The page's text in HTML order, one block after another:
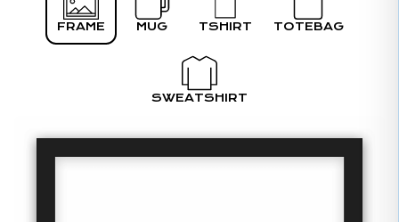
FRAME MUG TSHIRT TOTEBAG
SWEATSHIRT